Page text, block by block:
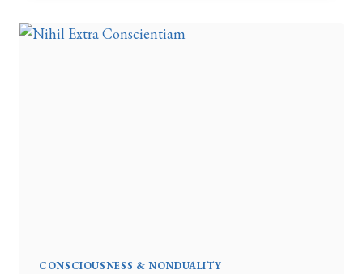
CONSCIOUSNESS & NONDUALITY